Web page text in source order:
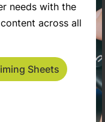
needs with the
across all
Sheets